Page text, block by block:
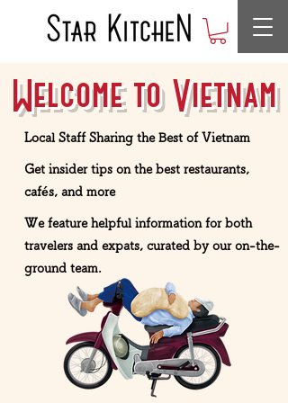
Welcome to Vietnam
Local Staff Sharing the Best of Vietnam
Get insider tips on the best restaurants,
cafés, and more
We feature helpful information for both
travelers and expats, curated by our on-the-
ground team.